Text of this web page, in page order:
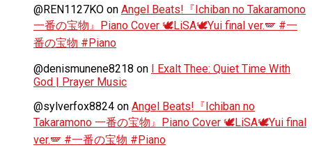
@REN1127KO on Angel Beats!『Ichiban no Takaramono
一番の宝物』Piano Cover 🕊️LiSA🕊️Yui final ver.🪽 #一
番の宝物 #Piano
@denismunene8218 on I Exalt Thee: Quiet Time With
God | Prayer Music
@sylverfox8824 on Angel Beats!『Ichiban no
Takaramono 一番の宝物』Piano Cover 🕊️LiSA🕊️Yui final
ver.🪽 #一番の宝物 #Piano